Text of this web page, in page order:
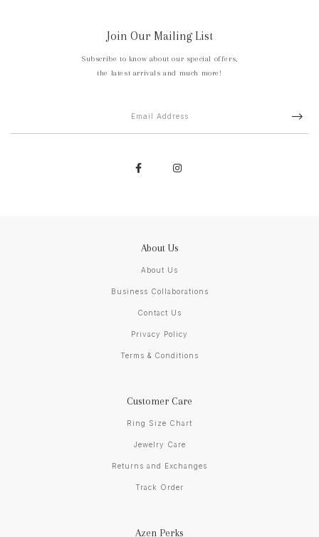
Join Our Mailing List
Subscribe to know about our special offers,
the latest arrivals and much more!
About Us
About Us
Business Collaborations
Contact Us
Privacy Policy
Terms & Conditions
Customer Care
Ring Size Chart
Jewelry Care
Returns and Exchanges
Track Order
Azen Perks